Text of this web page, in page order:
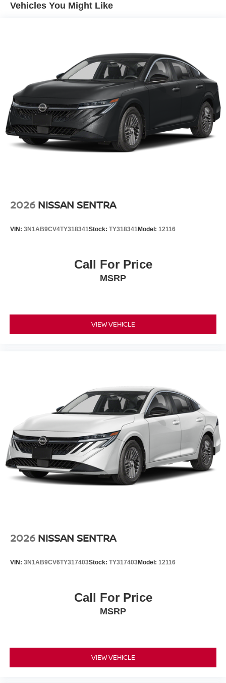
enhancing safety. See what's behind you with the back up
Nissan Sentra is front wheel drive. Maintaining a stable
interior temperature in this Nissan Sentra is easy with the
climate control system.
Packages
Illuminated Kick Plates. Floor Mat Package. **Equipment
listed is based on original vehicle build and subject to
change. Please confirm the accuracy of the included
equipment by calling the dealer prior to purchase.**
Vehicles You Might Like
2026 NISSAN SENTRA
VIN: 3N1AB9CV4TY318341Stock: TY318341Model: 12116
Call For Price
MSRP
VIEW VEHICLE
2026 NISSAN SENTRA
VIN: 3N1AB9CV6TY317403Stock: TY317403Model: 12116
Call For Price
MSRP
VIEW VEHICLE